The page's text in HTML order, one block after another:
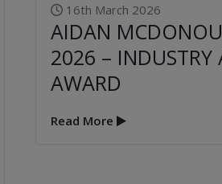
16th March 2026
AIDAN
2026 – INDUSTRY
AWARD
Read More